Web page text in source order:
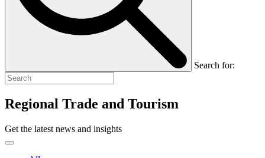
Search for:
Regional Trade and Tourism
Get the latest news and insights